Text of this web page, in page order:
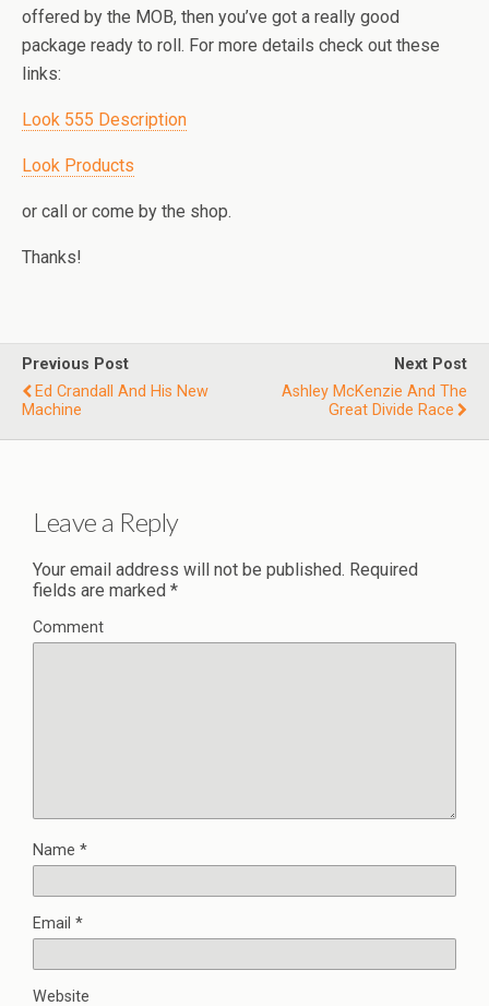
offered by the MOB, then you’ve got a really good
package ready to roll. For more details check out these
links:
Look 555 Description
Look Products
or call or come by the shop.
Thanks!
Previous Post
Ed Crandall And His New
Machine
Next Post
Ashley McKenzie And The
Great Divide Race
Leave a Reply
Your email address will not be published. Required
fields are marked *
Comment
Name *
Email *
Website